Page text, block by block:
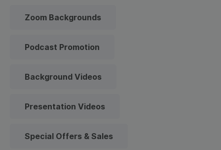
Zoom Backgrounds
Podcast Promotion
Background Videos
Presentation Videos
Special Offers & Sales